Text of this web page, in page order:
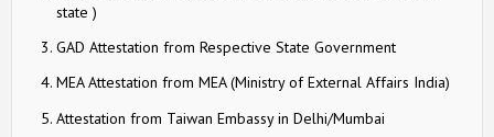
state )
GAD Attestation from Respective State Government
MEA Attestation from MEA (Ministry of External Affairs India)
Attestation from Taiwan Embassy in Delhi/Mumbai